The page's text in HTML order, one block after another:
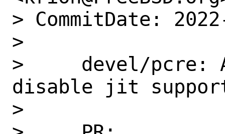
> CommitDate:
>
>     devel/pcre:
disable jit
>